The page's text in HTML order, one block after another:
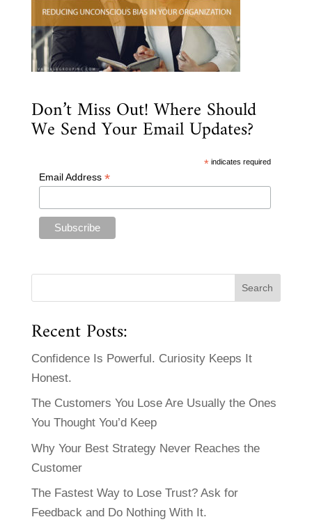
Don’t Miss Out! Where Should
We Send Your Email Updates?
* indicates required
Email Address *
Recent Posts:
Confidence Is Powerful. Curiosity Keeps It
Honest.
The Customers You Lose Are Usually the Ones
You Thought You’d Keep
Why Your Best Strategy Never Reaches the
Customer
The Fastest Way to Lose Trust? Ask for
Feedback and Do Nothing With It.